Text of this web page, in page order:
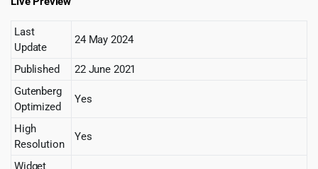
Last
Update
24 May 2024
Published
22 June 2021
Gutenberg
Optimized
Yes
High
Resolution
Yes
Widget